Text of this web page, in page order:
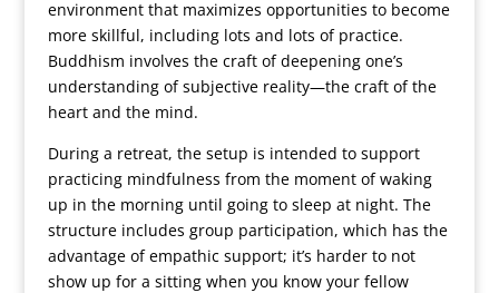
environment that maximizes opportunities to become
more skillful, including lots and lots of practice.
Buddhism involves the craft of deepening one’s
understanding of subjective reality—the craft of the
heart and the mind.
During a retreat, the setup is intended to support
practicing mindfulness from the moment of waking
up in the morning until going to sleep at night. The
structure includes group participation, which has the
advantage of empathic support; it’s harder to not
show up for a sitting when you know your fellow